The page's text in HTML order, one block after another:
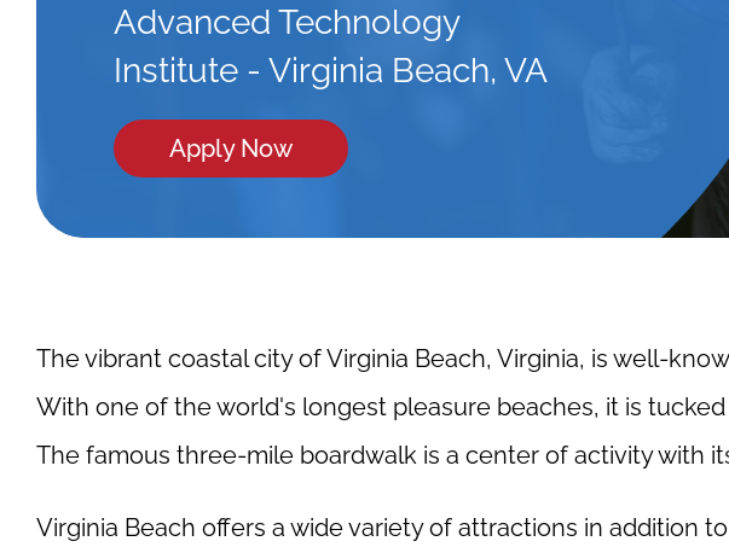
Advanced Technology
Institute - Virginia Beach, VA
Apply Now
The vibrant coastal city of Virginia Beach, Virginia, is well-
With one of the world's longest pleasure beaches, it is
The famous three-mile boardwalk is a center of activity with
Virginia Beach offers a wide variety of attractions in addition